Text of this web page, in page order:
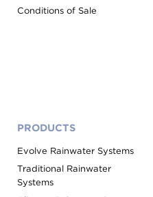
Conditions of Sale
PRODUCTS
Evolve Rainwater Systems
Traditional Rainwater
Systems